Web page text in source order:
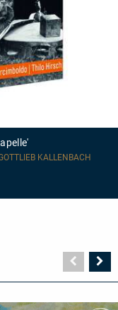
KALLENBACH
Seite